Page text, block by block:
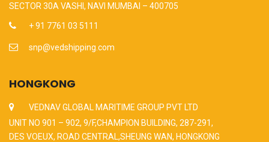
SECTOR 30A VASHI, NAVI MUMBAI – 400705
+ 91 7761 03 5111
snp@vedshipping.com
HONGKONG
VEDNAV GLOBAL MARITIME GROUP PVT LTD
UNIT NO 901 – 902, 9/F,CHAMPION BUILDING, 287-291,
DES VOEUX, ROAD CENTRAL,SHEUNG WAN, HONGKONG